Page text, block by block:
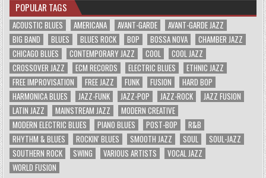
POPULAR TAGS
ACOUSTIC BLUES AMERICANA AVANT-GARDE
AVANT-GARDE JAZZ
BIG BAND
BLUES BLUES ROCK BOP BOSSA NOVA
CHAMBER JAZZ
CHICAGO BLUES
CONTEMPORARY JAZZ COOL
COOL JAZZ
CROSSOVER JAZZ
ECM RECORDS ELECTRIC BLUES
ETHNIC JAZZ
FREE IMPROVISATION
FREE JAZZ FUNK FUSION
HARD BOP
HARMONICA BLUES
JAZZ-FUNK JAZZ-POP JAZZ-ROCK
JAZZ FUSION
LATIN JAZZ
MAINSTREAM JAZZ
MODERN CREATIVE
MODERN ELECTRIC BLUES
PIANO BLUES POST-BOP
R&B
RHYTHM & BLUES
ROCKIN' BLUES SMOOTH JAZZ SOUL
SOUL-JAZZ
SOUTHERN ROCK
SWING VARIOUS ARTISTS
VOCAL JAZZ
WORLD FUSION